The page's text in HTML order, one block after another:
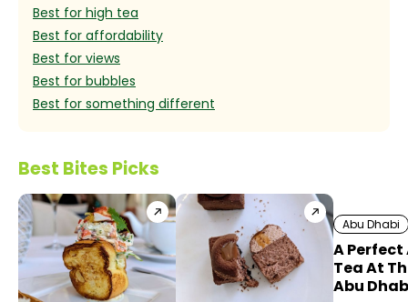
Best for high tea
Best for affordability
Best for views
Best for bubbles
Best for something different
Best Bites Picks
Abu Dhabi
A
Tea At
Abu